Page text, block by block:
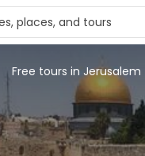
Free tours in Jerusalem